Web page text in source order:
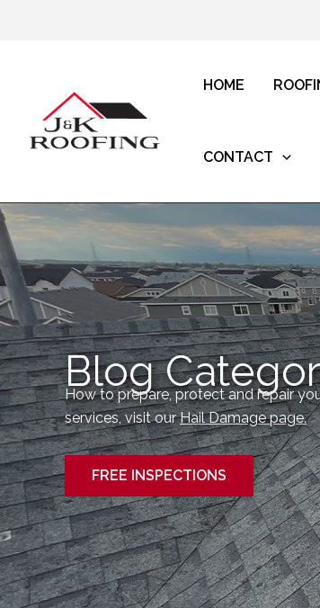
HOME
CONTACT
Blog
How to prepare, protect and repair
services, visit ourHail Damage page.
FREE INSPECTIONS